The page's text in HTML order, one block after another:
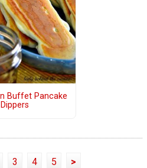
Buffet Pancake
Dippers
3 4 5 >